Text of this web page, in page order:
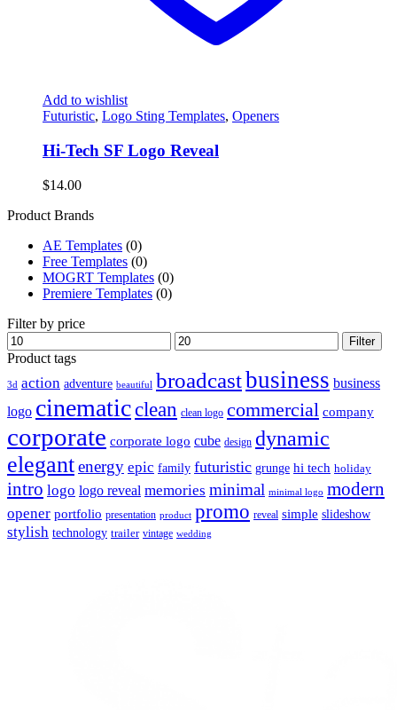
Add to wishlist
Futuristic, Logo Sting Templates, Openers
Hi-Tech SF Logo Reveal
$14.00
Product Brands
AE Templates (0)
Free Templates (0)
MOGRT Templates (0)
Premiere Templates (0)
Filter by price
Min
price
Max
price
Filter
Product tags
3d action adventure beautiful broadcastbusiness business
logo cinematicclean clean logo commercial company
corporate corporate logo cube design dynamic
elegantenergy epic family futuristic grunge hi tech holiday
intro logo logo reveal memories minimal minimal logo modern
opener portfolio presentation product promo reveal simple slideshow
stylish technology trailer vintage wedding